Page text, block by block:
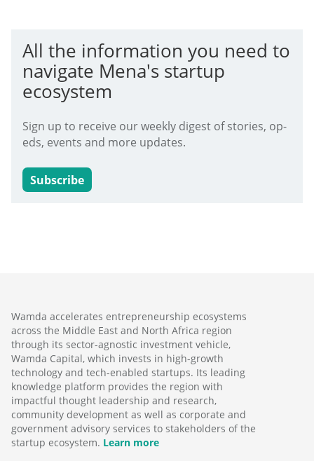
All the information you need to
navigate Mena's startup
ecosystem
Sign up to receive our weekly digest of stories, op-
eds, events and more updates.
Subscribe
Wamda accelerates entrepreneurship ecosystems
across the Middle East and North Africa region
through its sector-agnostic investment vehicle,
Wamda Capital, which invests in high-growth
technology and tech-enabled startups. Its leading
knowledge platform provides the region with
impactful thought leadership and research,
community development as well as corporate and
government advisory services to stakeholders of the
startup ecosystem. Learn more